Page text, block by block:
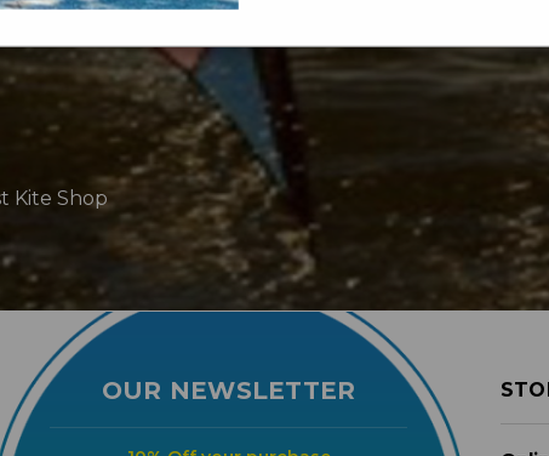
Kite Shop
OUR NEWSLETTER